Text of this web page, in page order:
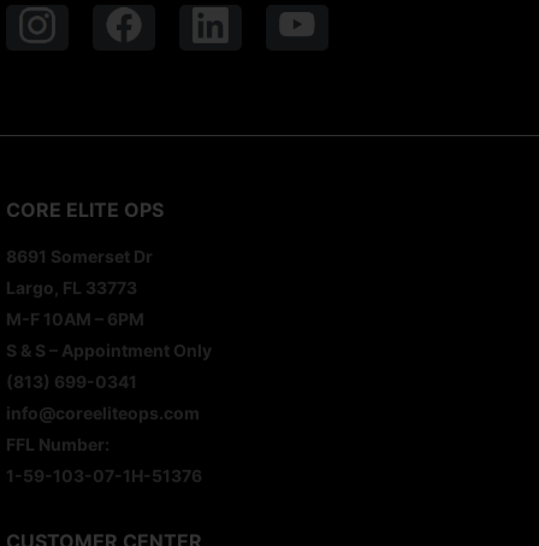
CORE ELITE OPS
8691 Somerset Dr
Largo, FL 33773
M-F 10AM – 6PM
S & S – Appointment Only
(813) 699-0341
info@coreeliteops.com
FFL Number:
1-59-103-07-1H-51376